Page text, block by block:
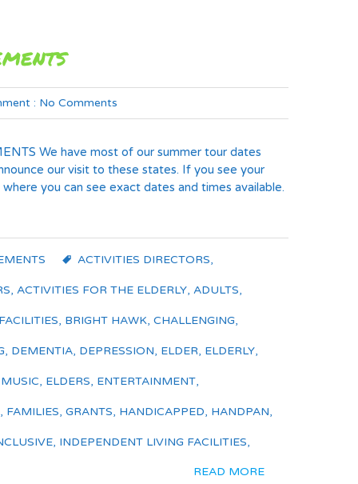
: No Comments
We have most of our summer tour dates
our visit to these states. If you see your
you can see exact dates and times available.
ACTIVITIES DIRECTORS,
, ACTIVITIES FOR THE ELDERLY, ADULTS,
, BRIGHT HAWK, CHALLENGING,
, DEMENTIA, DEPRESSION, ELDER, ELDERLY,
, ELDERS, ENTERTAINMENT,
, FAMILIES, GRANTS, HANDICAPPED, HANDPAN,
, INDEPENDENT LIVING FACILITIES,
READ MORE